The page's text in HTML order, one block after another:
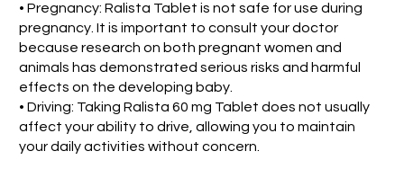
• Pregnancy: Ralista Tablet is not safe for use during
pregnancy. It is important to consult your doctor
because research on both pregnant women and
animals has demonstrated serious risks and harmful
effects on the developing baby.
• Driving: Taking Ralista 60 mg Tablet does not usually
affect your ability to drive, allowing you to maintain
your daily activities without concern.